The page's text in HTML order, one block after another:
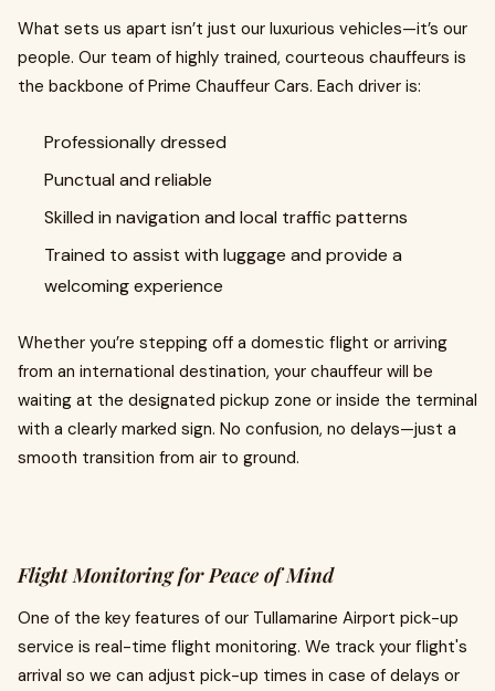
What sets us apart isn’t just our luxurious vehicles—it’s our
people. Our team of highly trained, courteous chauffeurs is
the backbone of Prime Chauffeur Cars. Each driver is:
Professionally dressed
Punctual and reliable
Skilled in navigation and local traffic patterns
Trained to assist with luggage and provide a
welcoming experience
Whether you’re stepping off a domestic flight or arriving
from an international destination, your chauffeur will be
waiting at the designated pickup zone or inside the terminal
with a clearly marked sign. No confusion, no delays—just a
smooth transition from air to ground.
Flight Monitoring for Peace of Mind
One of the key features of our Tullamarine Airport pick-up
service is real-time flight monitoring. We track your flight's
arrival so we can adjust pick-up times in case of delays or